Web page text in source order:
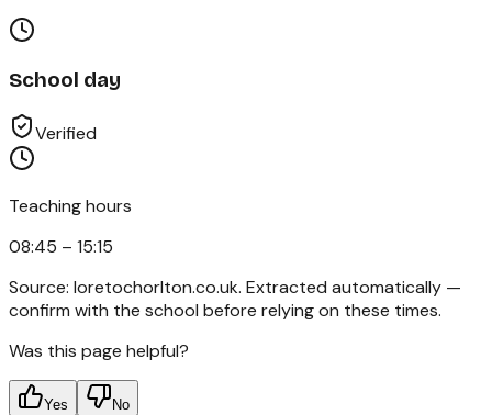
School day
Verified
Teaching hours
08:45 – 15:15
Source: loretochorlton.co.uk. Extracted automatically —
confirm with the school before relying on these times.
Was this page helpful?
Yes No